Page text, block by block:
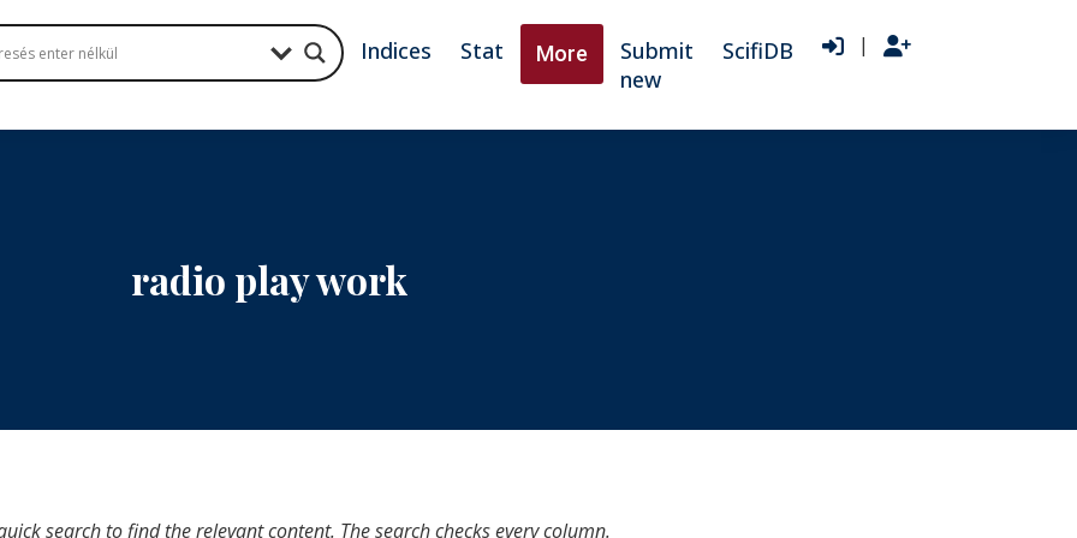
Indices Stat More
Submit
new
ScifiDB |
radio play work
search to find the relevant content. The search checks every column.